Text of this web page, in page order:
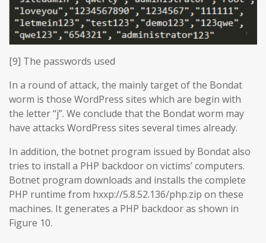
[9] The passwords used
In a round of attack, the mainly target of the Bondat
worm is those WordPress sites which are begin with
the letter “j”. We conclude that the Bondat worm may
have attacks WordPress sites several times already.
In addition, the botnet program issued by Bondat also
tries to install a PHP backdoor on victims’ computers.
Botnet program downloads and installs the complete
PHP runtime from hxxp://5.8.52.136/php.zip on these
machines. It generates a PHP backdoor as shown in
Figure 10.